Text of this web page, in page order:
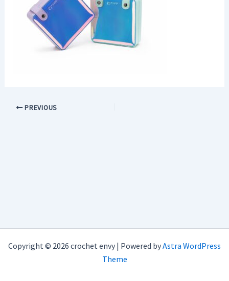
PREVIOUS
Copyright © 2026 crochet envy | Powered byAstra WordPress
Theme